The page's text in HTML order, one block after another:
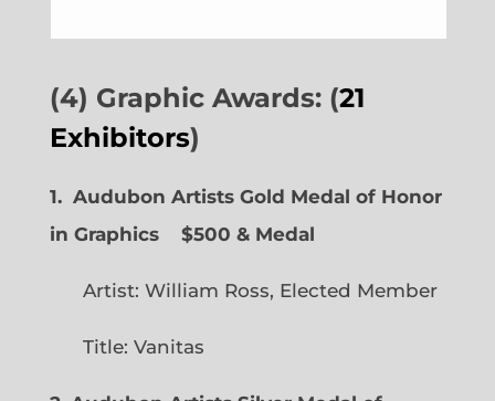
(4) Graphic Awards: (21
Exhibitors)
1. Audubon Artists Gold Medal of Honor
in Graphics
$500 & Medal
Artist: William Ross, Elected Member
Title: Vanitas